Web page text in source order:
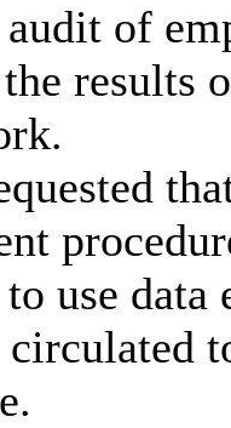
of
results
use data